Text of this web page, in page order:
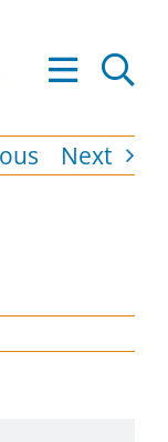
Next